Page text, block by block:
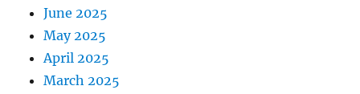
June 2025
May 2025
April 2025
March 2025